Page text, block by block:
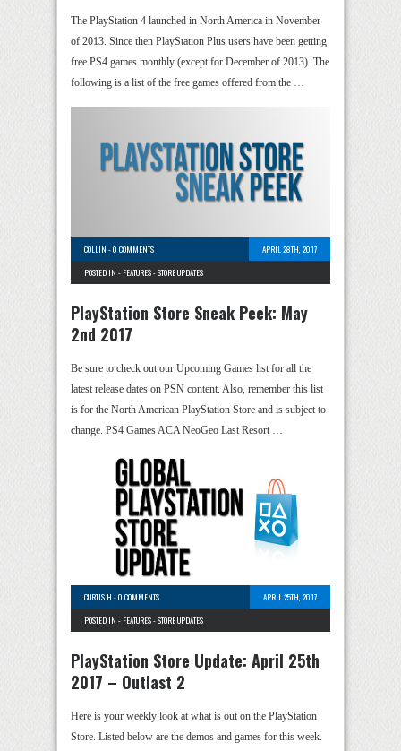
The PlayStation 4 launched in North America in November
of 2013. Since then PlayStation Plus users have been getting
free PS4 games monthly (except for December of 2013). The
following is a list of the free games offered from the …
COLLIN -0 COMMENTS
APRIL 28TH, 2017
POSTED IN - FEATURES-STORE UPDATES
PlayStation Store Sneak Peek: May
2nd 2017
Be sure to check out our Upcoming Games list for all the
latest release dates on PSN content. Also, remember this list
is for the North American PlayStation Store and is subject to
change. PS4 Games ACA NeoGeo Last Resort …
CURTIS H -0 COMMENTS
APRIL 25TH, 2017
POSTED IN - FEATURES-STORE UPDATES
PlayStation Store Update: April 25th
2017 – Outlast 2
Here is your weekly look at what is out on the PlayStation
Store. Listed below are the demos and games for this week.